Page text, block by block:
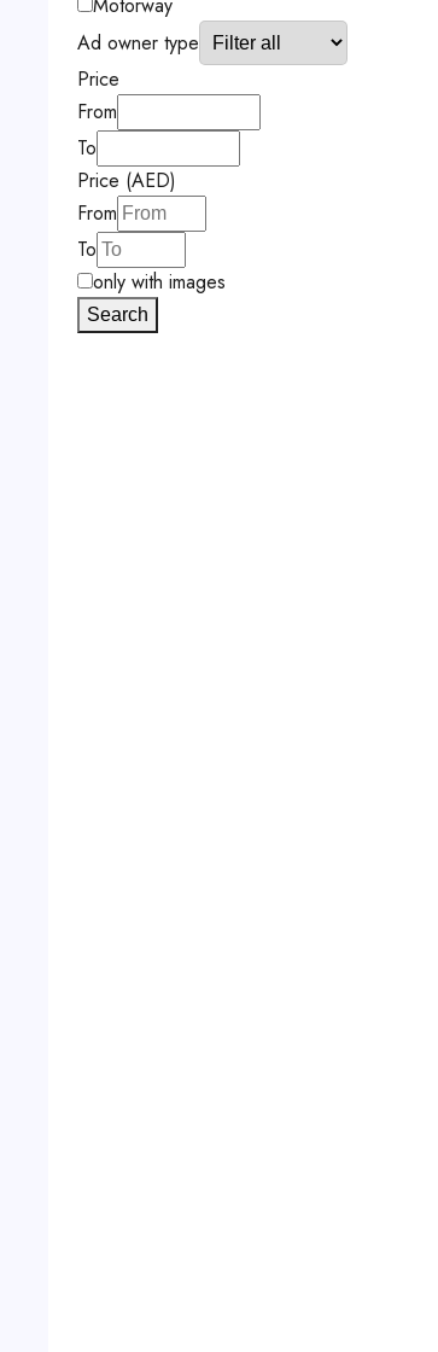
Ad owner type
Price
From
To
Price (AED)
From
To
only with images
Search